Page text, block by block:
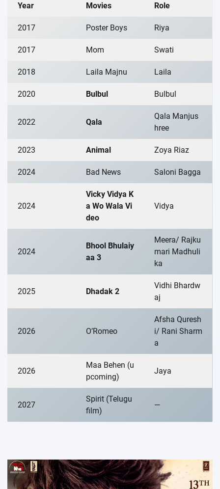
Year Movies Role
2017 Poster Boys Riya
2017 Mom Swati
2018 Laila Majnu Laila
2020 Bulbul Bulbul
2022 Qala
Qala Manjus
hree
2023 Animal Zoya Riaz
2024 Bad News Saloni Bagga
2024
Vicky Vidya K
a Wo Wala Vi
deo
Vidya
2024
Bhool Bhulaiy
aa 3
Meera/ Rajku
mari Madhuli
ka
2025 Dhadak 2
Vidhi Bhardw
aj
2026 O’Romeo
Afsha Quresh
i/ Rani Sharm
a
2026
Maa Behen (u
pcoming)
Jaya
2027
Spirit (Telugu
film)
—